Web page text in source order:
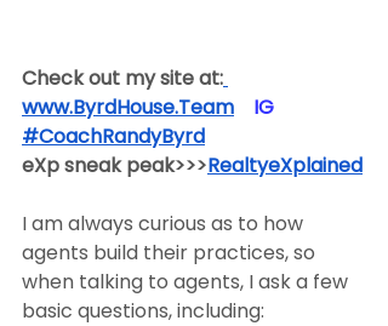
Check out my site at:
www.ByrdHouse.Team
​  ​ ​IG​
#CoachRandyByrd
eXp sneak peak>>>RealtyeXplained
I am always curious as to how
agents build their practices, so
when talking to agents, I ask a few
basic questions, including: